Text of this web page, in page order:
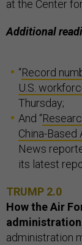
at the Center
Additional
“Record
U.S.
Thursday;
And “
China-Based
News
its latest
TRUMP 2.0
How the Air
administration